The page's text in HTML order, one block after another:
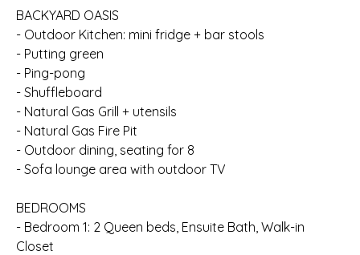
BACKYARD OASIS
- Outdoor Kitchen: mini fridge + bar stools
- Putting green
- Ping-pong
- Shuffleboard
- Natural Gas Grill + utensils
- Natural Gas Fire Pit
- Outdoor dining, seating for 8
- Sofa lounge area with outdoor TV
BEDROOMS
- Bedroom 1: 2 Queen beds, Ensuite Bath, Walk-in
Closet